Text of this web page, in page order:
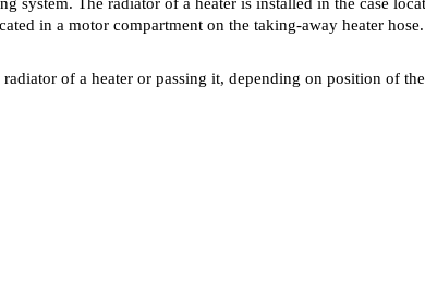
in a motor compartment on the taking-away heater
of a heater or passing it, depending on position of